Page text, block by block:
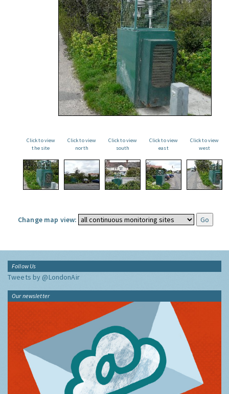
Click to view
the site
Click to view
north
Click to view
south
Click to view
east
Click to view
west
Change map view:
Follow Us
Tweets by @LondonAir
Our newsletter